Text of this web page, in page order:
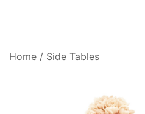
Home / Side Tables